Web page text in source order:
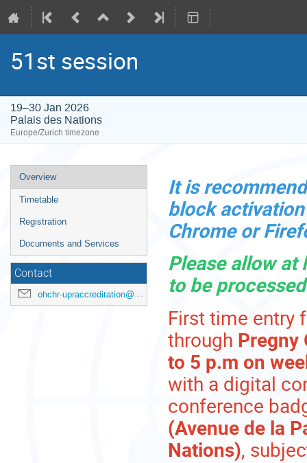
51st session
19–30 Jan 2026
Palais des Nations
Europe/Zurich timezone
Event
menu
Overview
Timetable
Registration
Documents and Services
Contact
ohchr-upraccreditation@un.org
It is
block
Chrome or
Please allow
to be
First time entry
through Pregny
to 5 p.m on
with a digital
conference
(Avenue de la
Nations),